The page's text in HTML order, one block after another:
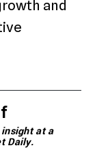
and
at a
Daily.